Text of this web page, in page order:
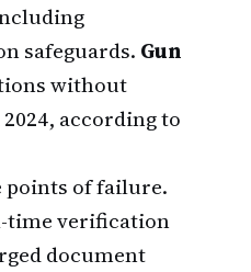
safeguards. Gun
without
according to
points of failure.
time verification
document